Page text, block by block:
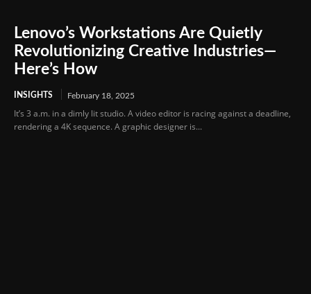
Lenovo’s Workstations Are Quietly
Revolutionizing Creative Industries—
Here’s How
INSIGHTS February 18, 2025
It’s 3 a.m. in a dimly lit studio. A video editor is racing against a deadline,
rendering a 4K sequence. A graphic designer is...